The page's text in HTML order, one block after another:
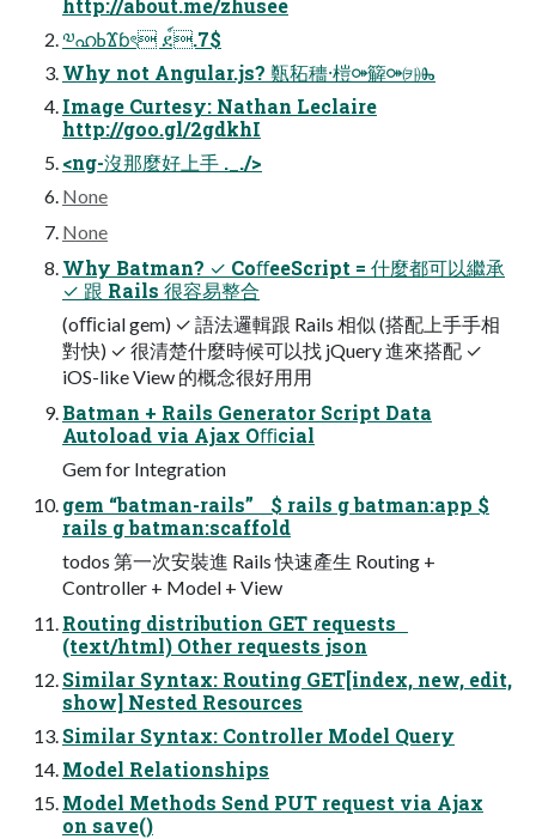
http://about.me/zhusee
༧ഹߕϪɓৎ ደ์.7$
Why not Angular.js? 㽀䄷穯⸱榿⚩䉏⚩㈘Ⰸ
Image Curtesy: Nathan Leclaire
http://goo.gl/2gdkhI
<ng-沒那麼好上手 ._./>
None
None
Why Batman? ✓ CoﬀeeScript = 什麼都可以繼承
✓ 跟 Rails 很容易整合
(oﬃcial gem) ✓ 語法邏輯跟 Rails 相似 (搭配上⼿手相
對快) ✓ 很清楚什麼時候可以找 jQuery 進來搭配 ✓
iOS-like View 的概念很好⽤用
Batman + Rails Generator Script Data
Autoload via Ajax Oﬃcial
Gem for Integration
gem “batman-rails” $ rails g batman:app $
rails g batman:scaffold
todos 第一次安裝進 Rails 快速產生 Routing +
Controller + Model + View
Routing distribution GET requests
(text/html) Other requests json
Similar Syntax: Routing GET[index, new, edit,
show] Nested Resources
Similar Syntax: Controller Model Query
Model Relationships
Model Methods Send PUT request via Ajax
on save()